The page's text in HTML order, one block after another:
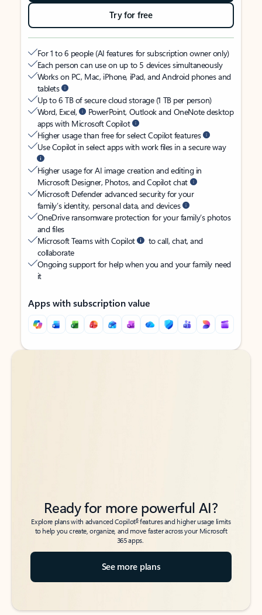
Try for free
For 1 to 6 people (AI features for subscription owner only)
Each person can use on up to 5 devices simultaneously
Works on PC, Mac, iPhone, iPad, and Android phones and
tablets
Up to 6 TB of secure cloud storage (1 TB per person)
Word, Excel,
PowerPoint, Outlook and OneNote desktop
apps with Microsoft Copilot
Higher usage than free for select Copilot features
Use Copilot in select apps with work files in a secure way
Higher usage for AI image creation and editing in
Microsoft Designer, Photos, and Copilot chat
Microsoft Defender advanced security for your
family’s identity, personal data, and devices
OneDrive ransomware protection for your family’s photos
and files
Microsoft Teams with Copilot
to call, chat, and
collaborate
Ongoing support for help when you and your family need
it
Apps with subscription value
Back to tabs
Back to tabs
Ready for more powerful AI?
Explore plans with advanced Copilot6features and higher usage limits
to help you create, organize, and move faster across your Microsoft
365 apps.
See more plans